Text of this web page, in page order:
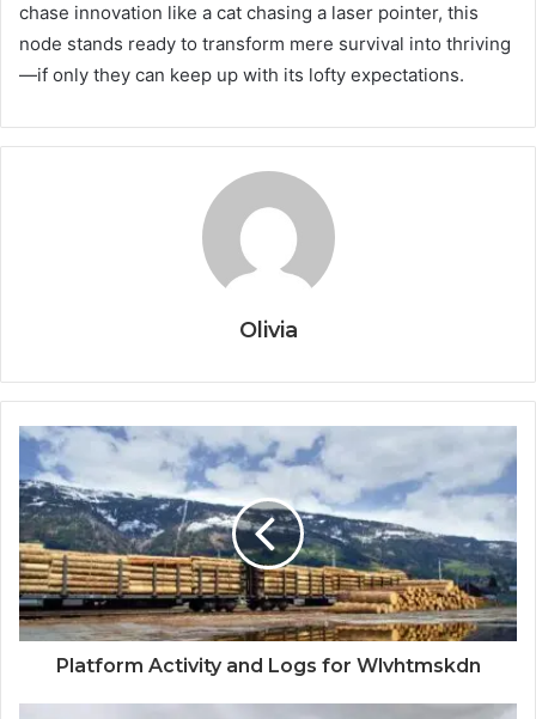
chase innovation like a cat chasing a laser pointer, this
node stands ready to transform mere survival into thriving
—if only they can keep up with its lofty expectations.
Olivia
Platform Activity and Logs for Wlvhtmskdn